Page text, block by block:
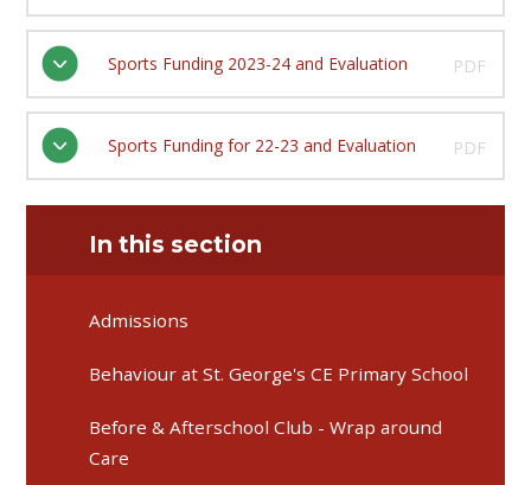
Sports Funding 2023-24 and Evaluation PDF
Sports Funding for 22-23 and Evaluation PDF
In this section
Admissions
Behaviour at St. George's CE Primary School
Before & Afterschool Club - Wrap around
Care